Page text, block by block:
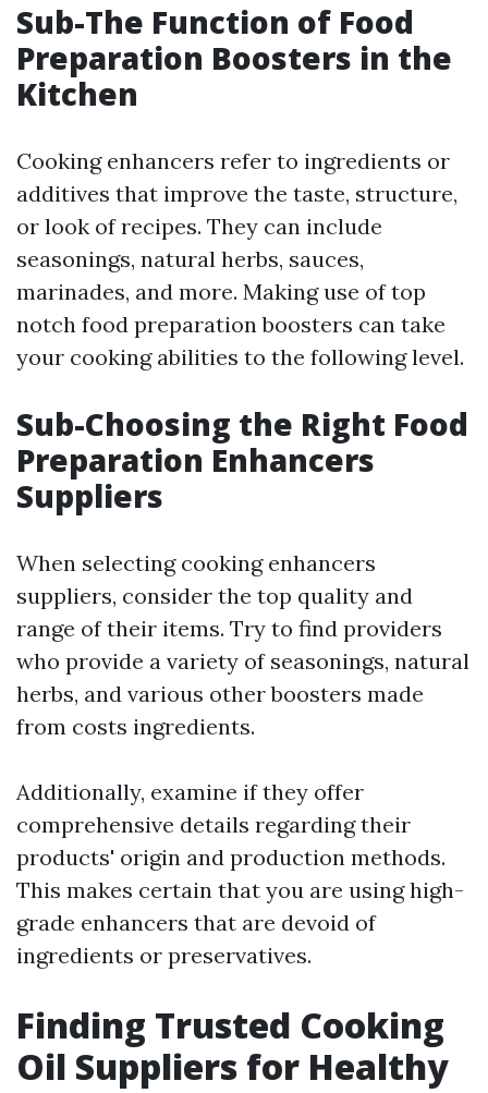
Sub-The Function of Food
Preparation Boosters in the
Kitchen
Cooking enhancers refer to ingredients or
additives that improve the taste, structure,
or look of recipes. They can include
seasonings, natural herbs, sauces,
marinades, and more. Making use of top
notch food preparation boosters can take
your cooking abilities to the following level.
Sub-Choosing the Right Food
Preparation Enhancers
Suppliers
When selecting cooking enhancers
suppliers, consider the top quality and
range of their items. Try to find providers
who provide a variety of seasonings, natural
herbs, and various other boosters made
from costs ingredients.
Additionally, examine if they offer
comprehensive details regarding their
products' origin and production methods.
This makes certain that you are using high-
grade enhancers that are devoid of
ingredients or preservatives.
Finding Trusted Cooking
Oil Suppliers for Healthy